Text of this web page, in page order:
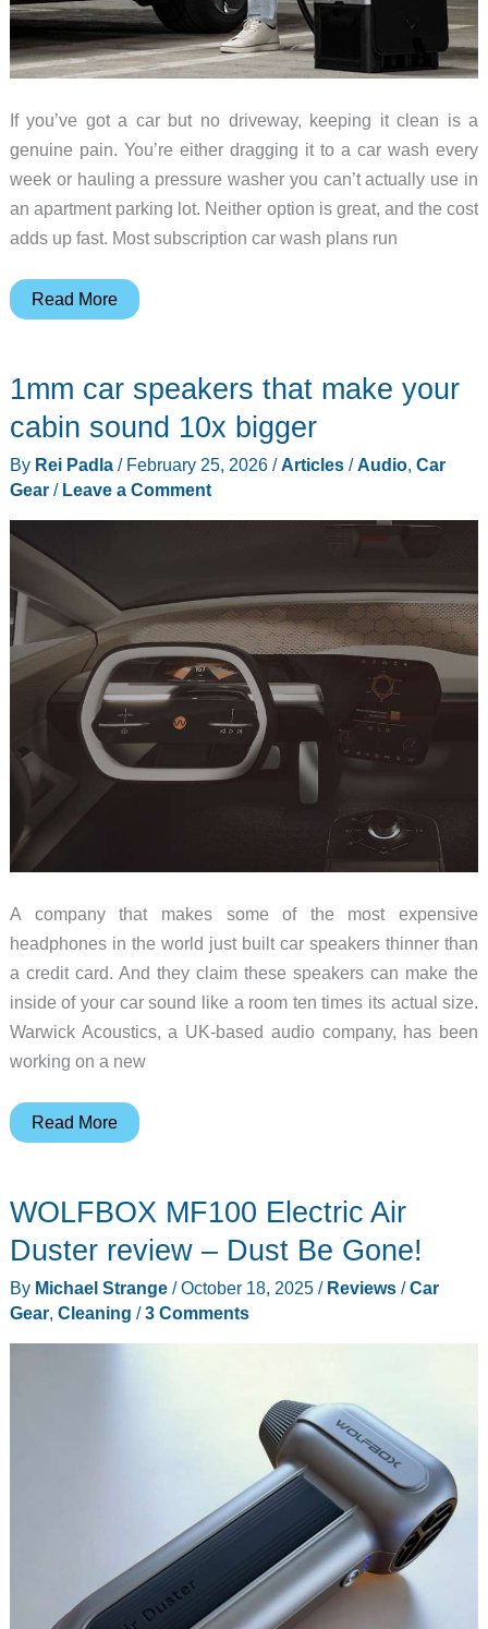
If you’ve got a car but no driveway, keeping it clean is a
genuine pain. You’re either dragging it to a car wash every
week or hauling a pressure washer you can’t actually use in
an apartment parking lot. Neither option is great, and the cost
adds up fast. Most subscription car wash plans run
The
for
People
Don’t
Driveway
Read More
1mm car speakers that make your
cabin sound 10x bigger
By Rei Padla / February 25, 2026 /Articles/Audio, Car
Gear/ Leave a Comment
A company that makes some of the most expensive
headphones in the world just built car speakers thinner than
a credit card. And they claim these speakers can make the
inside of your car sound like a room ten times its actual size.
Warwick Acoustics, a UK-based audio company, has been
working on a new
1mm
that
make
cabin
sound
Read More
WOLFBOX MF100 Electric Air
Duster review – Dust Be Gone!
By Michael Strange /October 18, 2025 / Reviews/Car
Gear, Cleaning /3 Comments